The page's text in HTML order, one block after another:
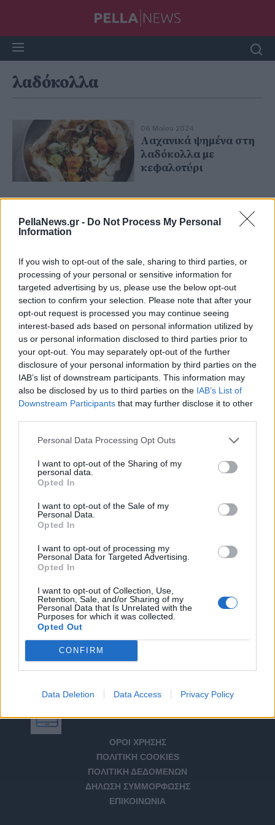
PellaNews.gr - Do Not Process My Personal
Information
If you wish to opt-out of the sale, sharing to third parties, or
processing of your personal or sensitive information for
targeted advertising by us, please use the below opt-out
section to confirm your selection. Please note that after your
opt-out request is processed you may continue seeing
interest-based ads based on personal information utilized by
us or personal information disclosed to third parties prior to
your opt-out. You may separately opt-out of the further
disclosure of your personal information by third parties on the
IAB’s list of downstream participants. This information may
also be disclosed by us to third parties on the IAB’s List of
Downstream Participants that may further disclose it to other
Personal Data Processing Opt Outs
I want to opt-out of the Sharing of my
personal data.
Opted In
I want to opt-out of the Sale of my
Personal Data.
Opted In
I want to opt-out of processing my
Personal Data for Targeted Advertising.
Opted In
I want to opt-out of Collection, Use,
Retention, Sale, and/or Sharing of my
Personal Data that Is Unrelated with the
Purposes for which it was collected.
Opted Out
CONFIRM
Data Deletion Data Access Privacy Policy
λαδόκολλα
06 Μαΐου 2024
Λαχανικά ψημένα στη
λαδόκολλα με
κεφαλοτύρι
ΟΡΟΙ ΧΡΗΣΗΣ
ΠΟΛΙΤΙΚΗ COOKIES
ΠΟΛΙΤΙΚΗ ΔΕΔΟΜΕΝΩΝ
ΔΗΛΩΣΗ ΣΥΜΜΟΡΦΩΣΗΣ
ΕΠΙΚΟΙΝΩΝΙΑ